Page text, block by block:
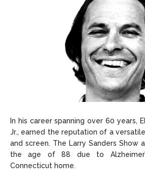
In his career spanning over 60 years,
Jr., earned the reputation of a
and screen. The Larry Sanders Show
the age of 88 due to
Connecticut home.